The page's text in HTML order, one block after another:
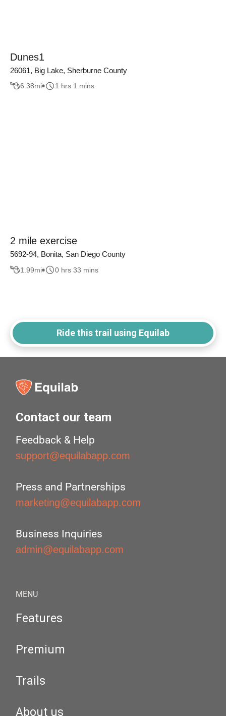
Dunes1
26061, Big Lake, Sherburne County
6.38mi 1 hrs 1 mins
2 mile exercise
5692-94, Bonita, San Diego County
1.99mi 0 hrs 33 mins
Ride this trail using Equilab
Contact our team
Feedback & Help
support@equilabapp.com
Press and Partnerships
marketing@equilabapp.com
Business Inquiries
admin@equilabapp.com
MENU
Features
Premium
Trails
About us